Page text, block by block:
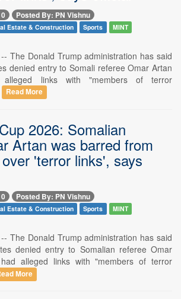
Posted By: PN Vishnu
Estate & Construction Sports
MINT
The Donald Trump administration has said
denied entry to Somali referee Omar Artan
links with "members of terror
Read More
2026: Somalian
Artan was barred from
'terror links', says
Posted By: PN Vishnu
Estate & Construction Sports
MINT
The Donald Trump administration has said
denied entry to Somalian referee Omar
alleged links with "members of terror
More